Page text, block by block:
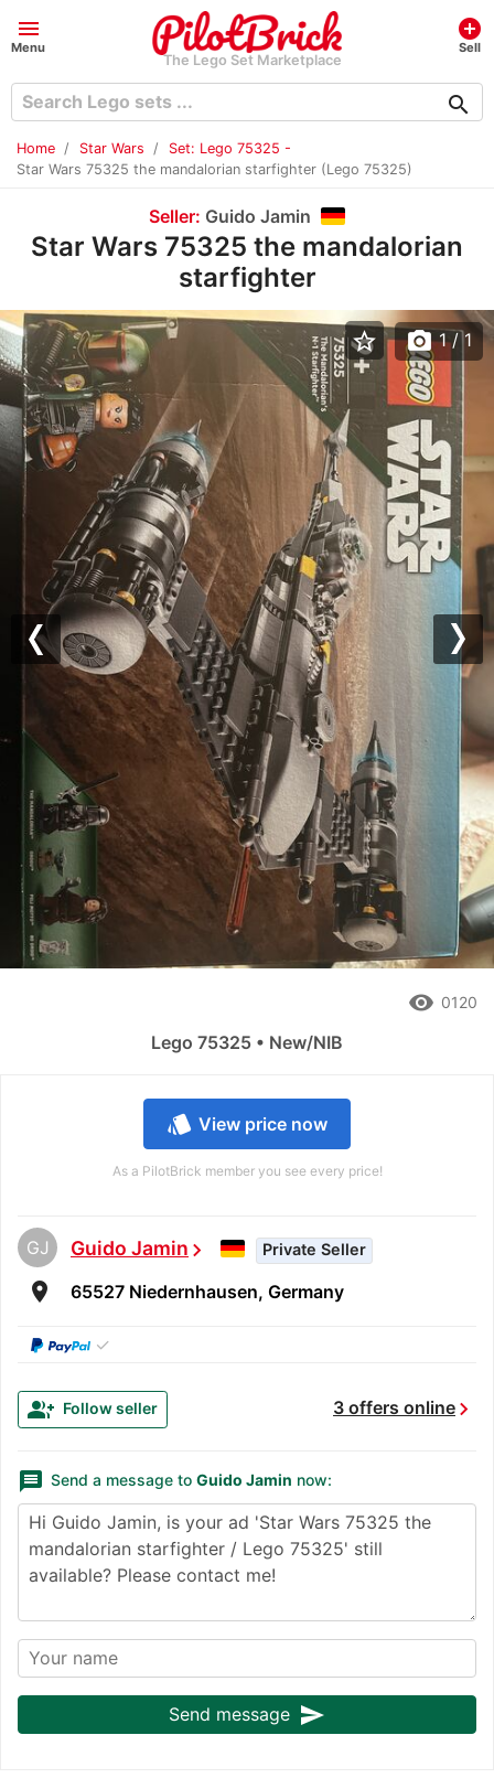
menu
Menu
The Lego Set Marketplace
add_circle
Sell
search
Home Star Wars
Set: Lego 75325 -
Star Wars 75325 the mandalorian starfighter (Lego 75325)
Seller: Guido Jamin
Star Wars 75325 the mandalorian
starfighter
style View price now
As a PilotBrick member you see every price!
GJ Guido Jaminchevron_right Private Seller
room 65527 Niedernhausen, Germany
✓
3 offers onlinechevron_right
group_add Follow seller
message Send a message to Guido Jamin now:
Send message send
Previous
star_border photo_camera 1/ 1
remove_red_eye 0120
Lego 75325 • New/NIB